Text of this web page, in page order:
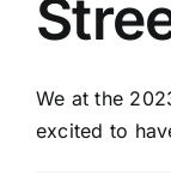
We at the
excited to